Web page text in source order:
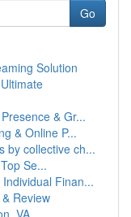
Go
Solution
& Gr...
& Online P...
by collective ch...
Se...
Finan...
Review
VA